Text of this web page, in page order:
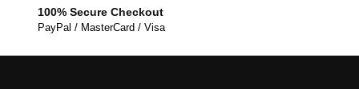
100% Secure Checkout
PayPal / MasterCard / Visa